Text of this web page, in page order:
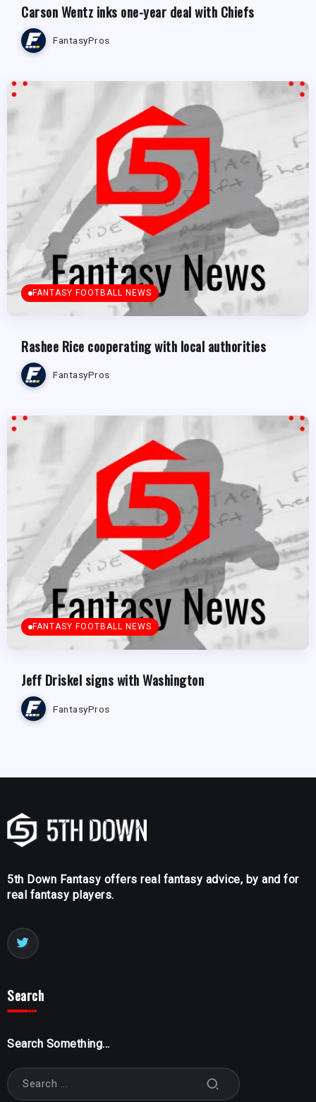
Carson Wentz inks one-year deal with Chiefs
FantasyPros
FANTASY FOOTBALL NEWS
Rashee Rice cooperating with local authorities
FantasyPros
FANTASY FOOTBALL NEWS
Jeff Driskel signs with Washington
FantasyPros
5th Down Fantasy offers real fantasy advice, by and for
real fantasy players.
Search
Search Something...